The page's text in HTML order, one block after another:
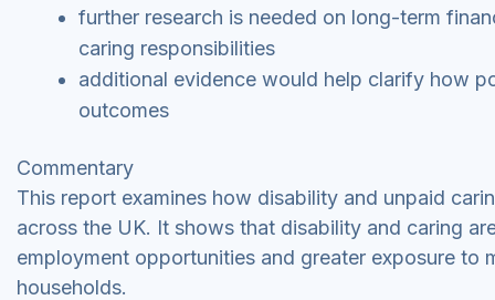
further research is needed on long-term
caring responsibilities
additional evidence would help clarify how
outcomes
Commentary
This report examines how disability and unpaid
across the UK. It shows that disability and caring
employment opportunities and greater exposure
households.